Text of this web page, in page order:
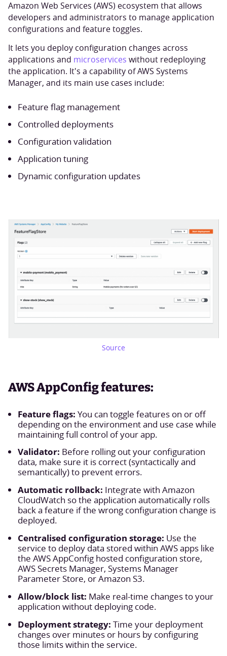
Amazon Web Services (AWS) ecosystem that allows
developers and administrators to manage application
configurations and feature toggles.
It lets you deploy configuration changes across
applications and microservices without redeploying
the application. It's a capability of AWS Systems
Manager, and its main use cases include:
Feature flag management
Controlled deployments
Configuration validation
Application tuning
Dynamic configuration updates
Source
AWS AppConfig features:
Feature flags:You can toggle features on or off
depending on the environment and use case while
maintaining full control of your app.
Validator: Before rolling out your configuration
data, make sure it is correct (syntactically and
semantically) to prevent errors.
Automatic rollback: Integrate with Amazon
CloudWatch so the application automatically rolls
back a feature if the wrong configuration change is
deployed.
Centralised configuration storage: Use the
service to deploy data stored within AWS apps like
the AWS AppConfig hosted configuration store,
AWS Secrets Manager, Systems Manager
Parameter Store, or Amazon S3.
Allow/block list: Make real-time changes to your
application without deploying code.
Deployment strategy:Time your deployment
changes over minutes or hours by configuring
those limits within the service.